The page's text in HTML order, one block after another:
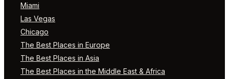
Miami
Las Vegas
Chicago
The Best Places in Europe
The Best Places in Asia
The Best Places in the Middle East & Africa